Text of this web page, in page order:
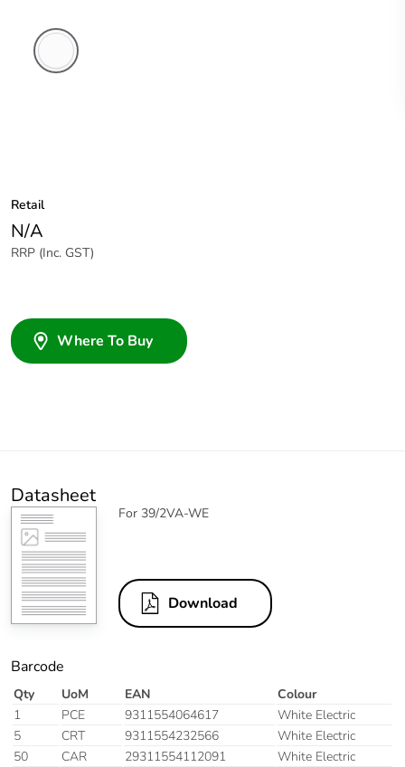
Retail
N/A
RRP (Inc. GST)
Where To Buy
Datasheet
For 39/2VA-WE
Download
Barcode
Qty UoM EAN
Colour
1
PCE 9311554064617
White Electric
5
CRT 9311554232566
White Electric
50
CAR 29311554112091 White Electric